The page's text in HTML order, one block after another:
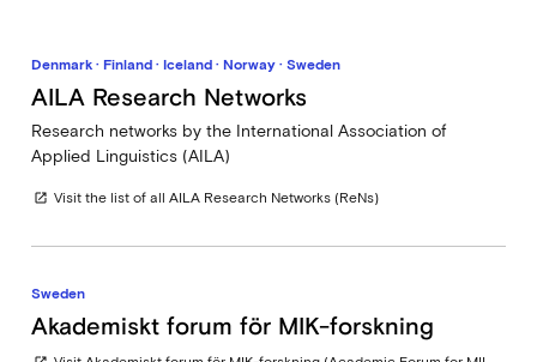
Denmark · Finland · Iceland · Norway · Sweden
AILA Research Networks
Research networks by the International Association of
Applied Linguistics (AILA)
open_in_new Visit the list of all AILA Research Networks (ReNs)
Sweden
Akademiskt forum för MIK-forskning